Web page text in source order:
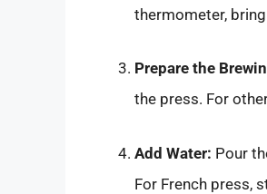
thermometer,
Prepare the
the press. For
Add Water: Pour
For French press,